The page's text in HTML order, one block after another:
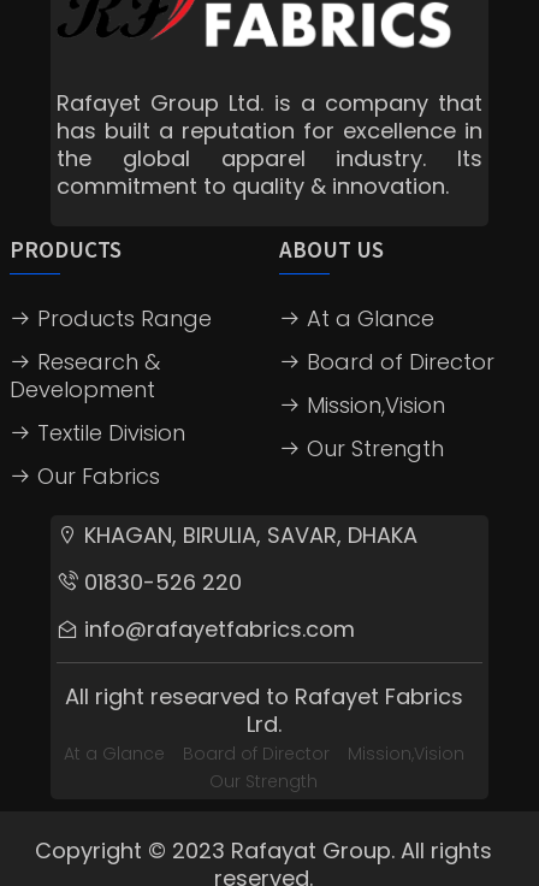
Rafayet Group Ltd. is a company that
has built a reputation for excellence in
the global apparel industry. Its
commitment to quality & innovation.
PRODUCTS
Products Range
Research &
Development
Textile Division
Our Fabrics
ABOUT US
At a Glance
Board of Director
Mission,Vision
Our Strength
KHAGAN, BIRULIA, SAVAR, DHAKA
01830-526 220
info@rafayetfabrics.com
All right researved to Rafayet Fabrics
Lrd.
At a Glance Board of Director
Mission,Vision
Our Strength
Copyright © 2023 Rafayat Group. All rights
reserved.